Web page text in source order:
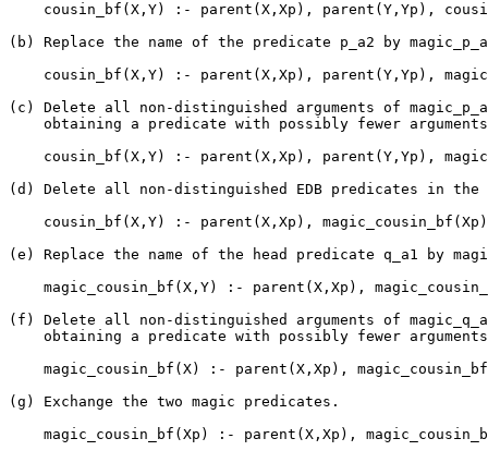
cousin_bf(X,Y) :- parent(X,Xp), parent(Y,Yp),
(b) Replace the name of the predicate p_a2 by
cousin_bf(X,Y) :- parent(X,Xp), parent(Y,Yp),
(c) Delete all non-distinguished arguments of
obtaining a predicate with possibly fewer
cousin_bf(X,Y) :- parent(X,Xp), parent(Y,Yp),
(d) Delete all non-distinguished EDB predicates in
cousin_bf(X,Y) :- parent(X,Xp),
(e) Replace the name of the head predicate q_a1 by
magic_cousin_bf(X,Y) :- parent(X,Xp),
(f) Delete all non-distinguished arguments of
obtaining a predicate with possibly fewer
magic_cousin_bf(X) :- parent(X,Xp),
(g) Exchange the two magic predicates.